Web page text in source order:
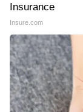
Insurance
Insure.com